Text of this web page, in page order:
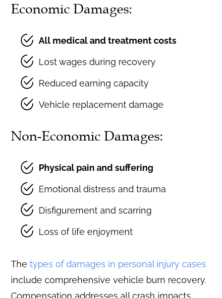
Economic Damages:
All medical and treatment costs
Lost wages during recovery
Reduced earning capacity
Vehicle replacement damage
Non-Economic Damages:
Physical pain and suffering
Emotional distress and trauma
Disfigurement and scarring
Loss of life enjoyment
The types of damages in personal injury cases
include comprehensive vehicle burn recovery.
Compensation addresses all crash impacts.